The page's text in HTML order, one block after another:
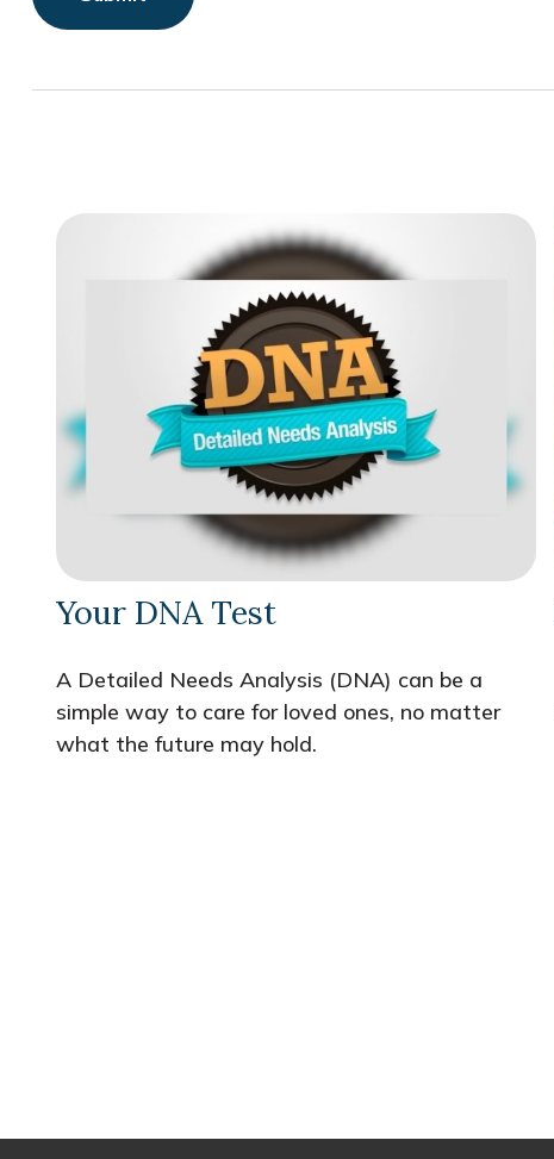
Your DNA Test
A Detailed Needs Analysis (DNA) can be a
simple way to care for loved ones, no matter
what the future may hold.